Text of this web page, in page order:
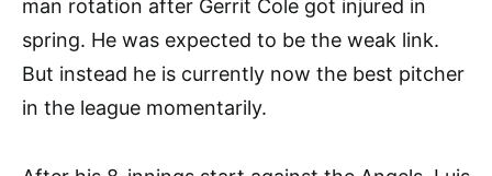
man rotation after Gerrit Cole got injured in
spring. He was expected to be the weak link.
But instead he is currently now the best pitcher
in the league momentarily.